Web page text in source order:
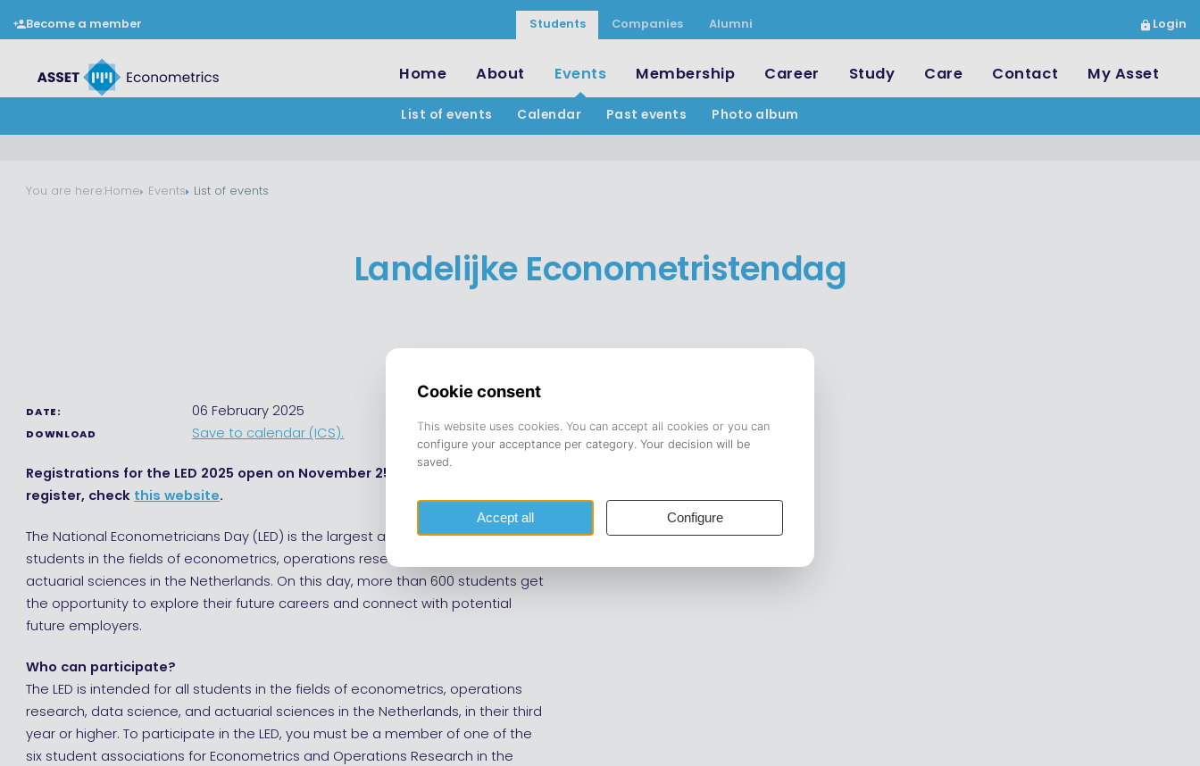
Become a member Students Companies Alumni Login
Home About Events
List of events Calendar Past events Photo album
Membership Career Study Care Contact My Asset
You are here:Home Events List of events
Landelijke Econometristendag
Join the LED!
DATE: 06 February 2025
DOWNLOAD Save to calendar (ICS).
Registrations for the LED 2025 open on November 25, 20.25 hours. To
register, check this website.
The National Econometricians Day (LED) is the largest annual career event for
students in the fields of econometrics, operations research, data science, and
actuarial sciences in the Netherlands. On this day, more than 600 students get
the opportunity to explore their future careers and connect with potential
future employers.
Who can participate?
The LED is intended for all students in the fields of econometrics, operations
research, data science, and actuarial sciences in the Netherlands, in their third
year or higher. To participate in the LED, you must be a member of one of the
six student associations for Econometrics and Operations Research in the